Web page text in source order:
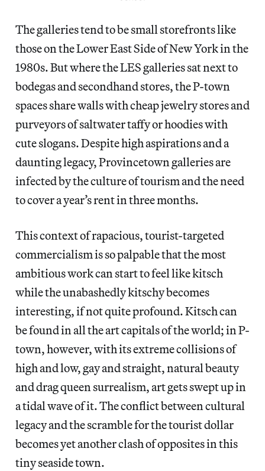
The galleries tend to be small storefronts like
those on the Lower East Side of New York in the
1980s. But where the LES galleries sat next to
bodegas and secondhand stores, the P-town
spaces share walls with cheap jewelry stores and
purveyors of saltwater taffy or hoodies with
cute slogans. Despite high aspirations and a
daunting legacy, Provincetown galleries are
infected by the culture of tourism and the need
to cover a year’s rent in three months.
This context of rapacious, tourist-targeted
commercialism is so palpable that the most
ambitious work can start to feel like kitsch
while the unabashedly kitschy becomes
interesting, if not quite profound. Kitsch can
be found in all the art capitals of the world; in P-
town, however, with its extreme collisions of
high and low, gay and straight, natural beauty
and drag queen surrealism, art gets swept up in
a tidal wave of it. The conflict between cultural
legacy and the scramble for the tourist dollar
becomes yet another clash of opposites in this
tiny seaside town.